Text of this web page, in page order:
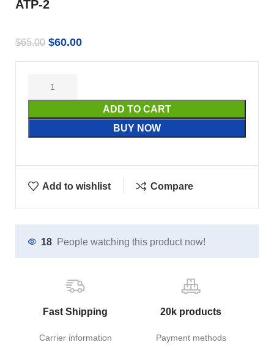
ATP-2
$65.00 $60.00
ADD TO CART
BUY NOW
Add to wishlist Compare
18 People watching this product now!
Fast Shipping
Carrier information
20k products
Payment methods